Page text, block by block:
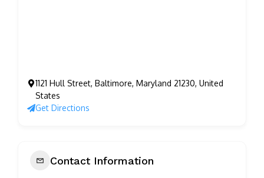
1121 Hull Street, Baltimore, Maryland 21230, United
States
Get Directions
Contact Information